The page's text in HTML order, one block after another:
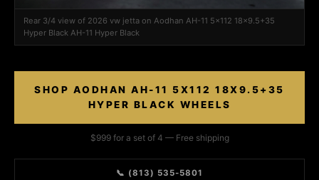
Rear 3/4 view of 2026 vw jetta on Aodhan AH-11 5x112 18x9.5+35
Hyper Black AH-11 Hyper Black
SHOP AODHAN AH-11 5X112 18X9.5+35
HYPER BLACK WHEELS
$999 for a set of 4 — Free shipping
📞 (813) 535-5801